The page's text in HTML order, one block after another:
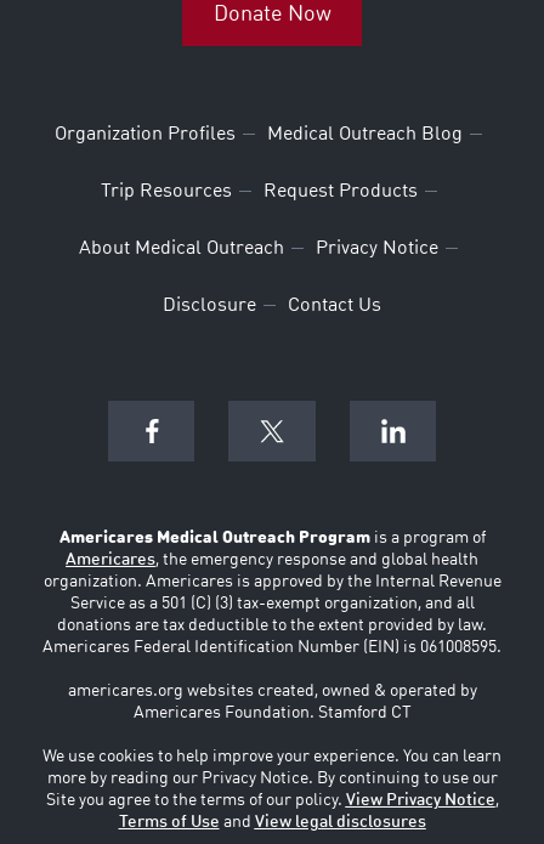
Donate Now
Organization Profiles Medical Outreach Blog
Trip Resources Request Products
About Medical Outreach Privacy Notice
Disclosure Contact Us
Americares Medical Outreach Programis a program of
Americares, the emergency response and global health
organization. Americares is approved by the Internal Revenue
Service as a 501 (C) (3) tax-exempt organization, and all
donations are tax deductible to the extent provided by law.
Americares Federal Identification Number (EIN) is 061008595.
americares.org websites created, owned & operated by
Americares Foundation. Stamford CT
We use cookies to help improve your experience. You can learn
more by reading our Privacy Notice. By continuing to use our
Site you agree to the terms of our policy. View Privacy Notice,
Terms of Use and View legal disclosures